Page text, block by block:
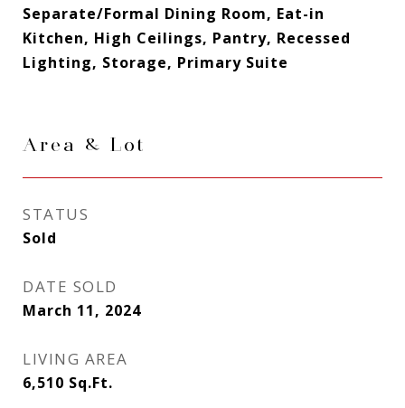
Separate/Formal Dining Room, Eat-in
Kitchen, High Ceilings, Pantry, Recessed
Lighting, Storage, Primary Suite
Area & Lot
STATUS
Sold
DATE SOLD
March 11, 2024
LIVING AREA
6,510 Sq.Ft.